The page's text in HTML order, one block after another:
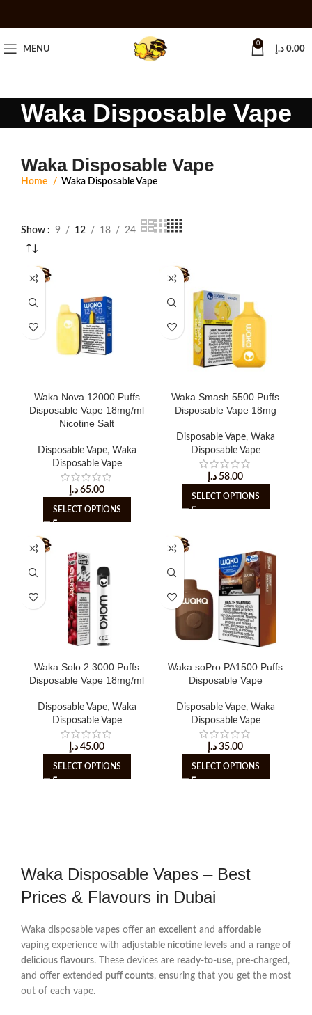
MENU
0
0.00 د.إ
Waka Disposable Vape
Waka Disposable Vape
Home Waka Disposable Vape
Show 9 12 18 24
Waka Nova 12000 Puffs
Disposable Vape 18mg/ml
Nicotine Salt
Disposable Vape, Waka
Disposable Vape
65.00 د.إ
SELECT OPTIONS
Waka Smash 5500 Puffs
Disposable Vape 18mg
Disposable Vape, Waka
Disposable Vape
58.00 د.إ
SELECT OPTIONS
Waka Solo 2 3000 Puffs
Disposable Vape 18mg/ml
Disposable Vape, Waka
Disposable Vape
45.00 د.إ
SELECT OPTIONS
Waka soPro PA1500 Puffs
Disposable Vape
Disposable Vape, Waka
Disposable Vape
35.00 د.إ
SELECT OPTIONS
Waka Disposable Vapes – Best
Prices & Flavours in Dubai
Waka disposable vapes offer an excellent and affordable
vaping experience with adjustable nicotine levels and a range of
delicious flavours. These devices are ready-to-use, pre-charged ,
and offer extended puff counts, ensuring that you get the most
out of each vape.